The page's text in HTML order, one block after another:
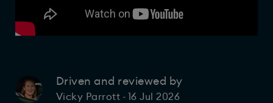
Driven and reviewed by
Vicky Parrott - 16 Jul 2026